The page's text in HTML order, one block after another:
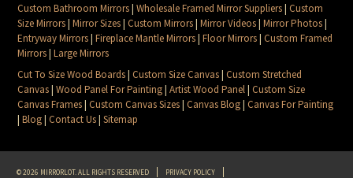
Custom Bathroom Mirrors|Wholesale Framed Mirror Suppliers|Custom
Size Mirrors|Mirror Sizes|Custom Mirrors|Mirror Videos|Mirror Photos|
Entryway Mirrors|Fireplace Mantle Mirrors|Floor Mirrors|Custom Framed
Mirrors|Large Mirrors
Cut To Size Wood Boards|Custom Size Canvas|Custom Stretched
Canvas|Wood Panel For Painting|Artist Wood Panel|Custom Size
Canvas Frames|Custom Canvas Sizes|Canvas Blog|Canvas For Painting
|Blog|Contact Us|Sitemap
© 2026 MIRRORLOT. ALL RIGHTS RESERVED
PRIVACY POLICY